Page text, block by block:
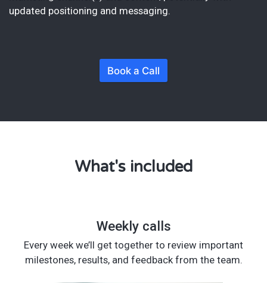
updated positioning and messaging.
Book a Call
What's included
Weekly calls
Every week we’ll get together to review important
milestones, results, and feedback from the team.